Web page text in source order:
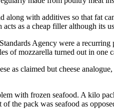
with additives so that fat
as a cheap filler although its
Agency were a
of mozzarella turned out in
as claimed but cheese
with frozen seafood. A kilo
the pack was seafood as